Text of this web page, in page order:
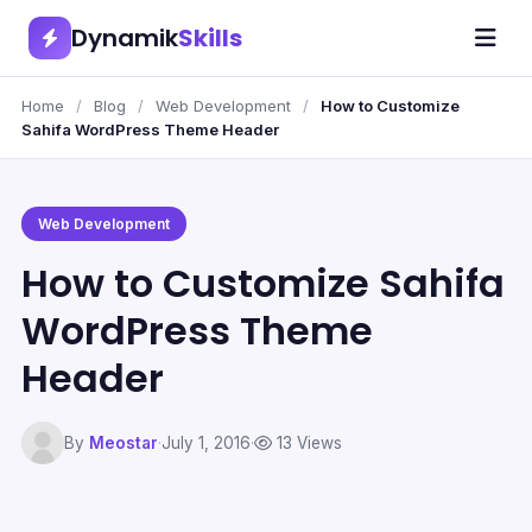
DynamikSkills
Home / Blog / Web Development /
How to Customize
Sahifa WordPress Theme Header
Web Development
How to Customize Sahifa
WordPress Theme
Header
By Meostar·July 1, 2016· 13 Views